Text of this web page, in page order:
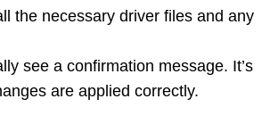
the necessary driver files and any
see a confirmation message. It’s
are applied correctly.